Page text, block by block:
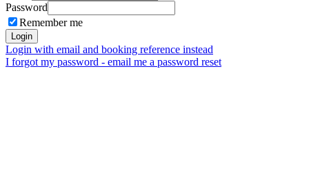
Password
Remember me
Login
Login with email and booking reference instead
I forgot my password - email me a password reset